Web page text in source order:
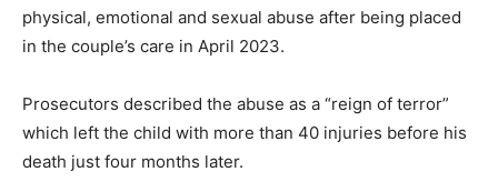
physical, emotional and sexual abuse after being placed
in the couple’s care in April 2023.
Prosecutors described the abuse as a “reign of terror”
which left the child with more than 40 injuries before his
death just four months later.